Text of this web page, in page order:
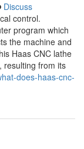
Discuss
control.
program which
the machine and
Haas CNC lathe
resulting from its
does-haas-cnc-